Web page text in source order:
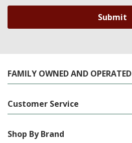
FAMILY OWNED AND OPERATED
Customer Service
Shop By Brand